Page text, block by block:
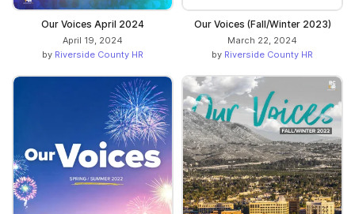
Our Voices April 2024
April 19, 2024
by Riverside County HR
Our Voices (Fall/Winter 2023)
March 22, 2024
by Riverside County HR